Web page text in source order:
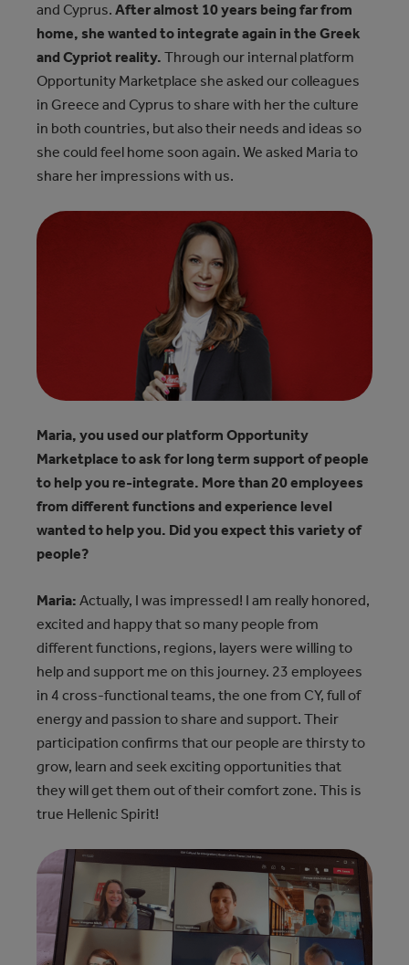
and Cyprus. After almost 10 years being far from
home, she wanted to integrate again in the Greek
and Cypriot reality. Through our internal platform
Opportunity Marketplace she asked our colleagues
in Greece and Cyprus to share with her the culture
in both countries, but also their needs and ideas so
she could feel home soon again. We asked Maria to
share her impressions with us.
Maria, you used our platform Opportunity
Marketplace to ask for long term support of people
to help you re-integrate. More than 20 employees
from different functions and experience level
wanted to help you. Did you expect this variety of
people?
Maria: Actually, I was impressed! I am really honored,
excited and happy that so many people from
different functions, regions, layers were willing to
help and support me on this journey. 23 employees
in 4 cross-functional teams, the one from CY, full of
energy and passion to share and support. Their
participation confirms that our people are thirsty to
grow, learn and seek exciting opportunities that
they will get them out of their comfort zone. This is
true Hellenic Spirit!